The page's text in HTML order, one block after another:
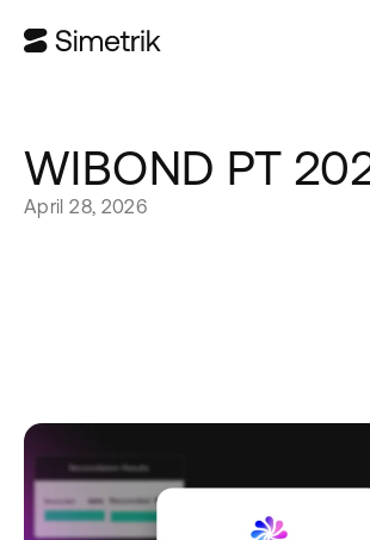
WIBOND PT
April 28, 2026